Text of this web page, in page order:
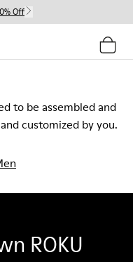
Off
to be assembled and
customized by you.
ROKU